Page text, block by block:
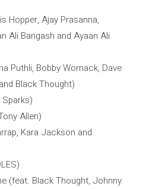
Hopper, Ajay Prasanna,
Ali Bangash and Ayaan Ali
Puthli, Bobby Womack, Dave
Black Thought)
Allen)
Kara Jackson and
(feat. Black Thought, Johnny